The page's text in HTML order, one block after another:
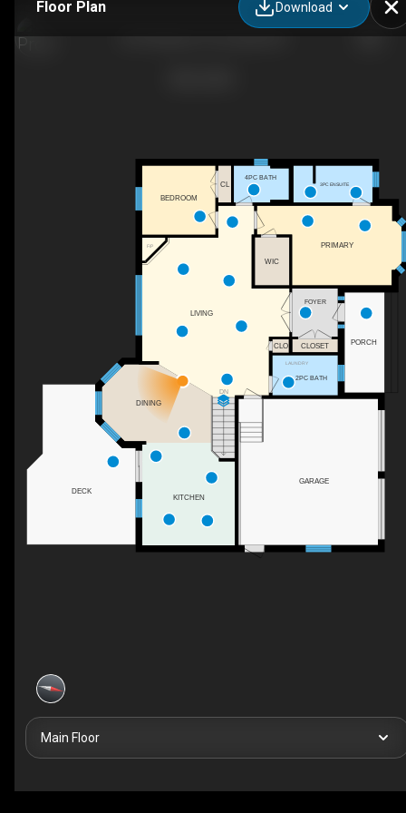
Floor Plan Download
LAUNDRY
F/P
DN
FOYER
LIVING
CLOSET
PRIMARY
WIC
BEDROOM
CL
4PC BATH
2PC BATH
CLO
3PC ENSUITE
GARAGE
DECK
KITCHEN
PORCH
DINING
Main Floor